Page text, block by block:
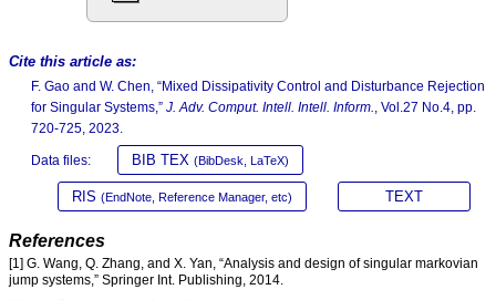
Cite this article as:
F. Gao and W. Chen, “Mixed Dissipativity Control and Disturbance Rejection
for Singular Systems,” J. Adv. Comput. Intell. Intell. Inform., Vol.27 No.4, pp.
720-725, 2023.
Data files: BIB TEX (BibDesk, LaTeX)
RIS (EndNote, Reference Manager, etc) TEXT
References
[1] G. Wang, Q. Zhang, and X. Yan, “Analysis and design of singular markovian
jump systems,” Springer Int. Publishing, 2014.